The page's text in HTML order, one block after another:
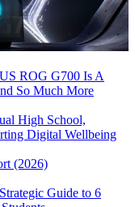
ROG G700 Is A
So Much More
High School,
Digital Wellbeing
(2026)
Guide to 6